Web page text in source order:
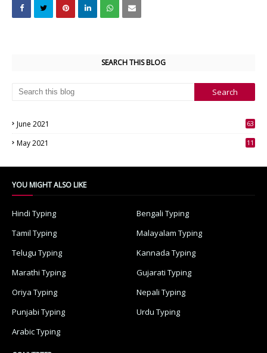
SEARCH THIS BLOG
June 2021
63
May 2021
11
YOU MIGHT ALSO LIKE
Hindi Typing
Bengali Typing
Tamil Typing
Malayalam Typing
Telugu Typing
Kannada Typing
Marathi Typing
Gujarati Typing
Oriya Typing
Nepali Typing
Punjabi Typing
Urdu Typing
Arabic Typing